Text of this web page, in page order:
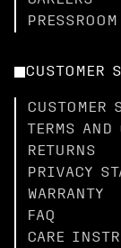
PRESSROOM
CUSTOMER
CUSTOMER
TERMS
RETURNS
PRIVACY
WARRANTY
FAQ
CARE